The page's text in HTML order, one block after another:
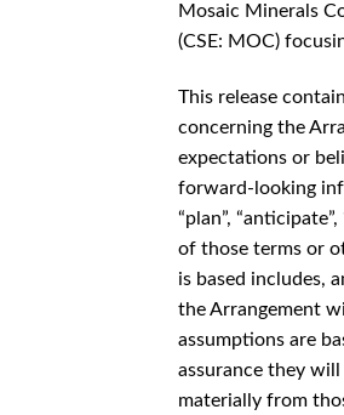
Mosaic Minerals
(CSE: MOC)
This release
concerning the
expectations or
forward-looking
“plan”,
of those terms or
is based includes,
the Arrangement
assumptions are
assurance they
materially from